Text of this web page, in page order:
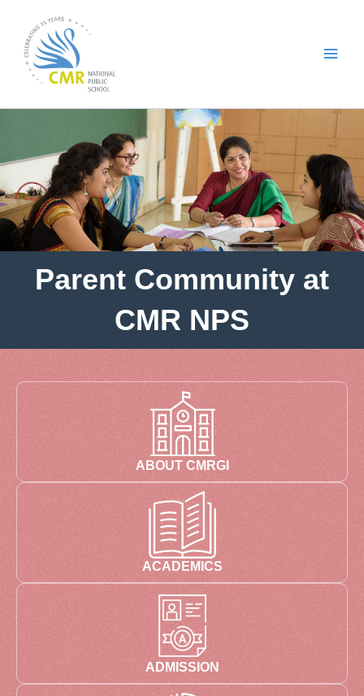
content
Parent Community at
CMR NPS
ABOUT CMRGI
ACADEMICS
ADMISSION